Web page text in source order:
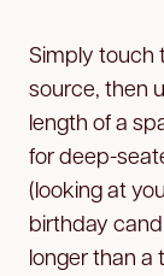
Simply touch
source, then
length of a
for deep-
(looking at
birthday
longer than a